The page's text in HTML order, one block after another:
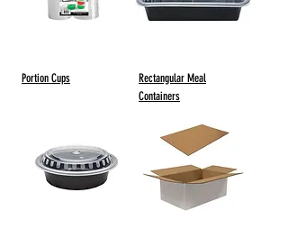
Portion Cups
Rectangular Meal
Containers